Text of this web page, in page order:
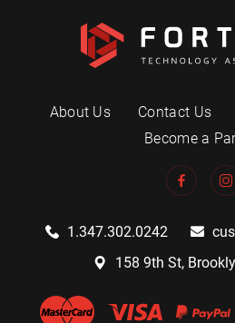
About Us Contact Us
Become a
1.347.302.0242
158 9th St,